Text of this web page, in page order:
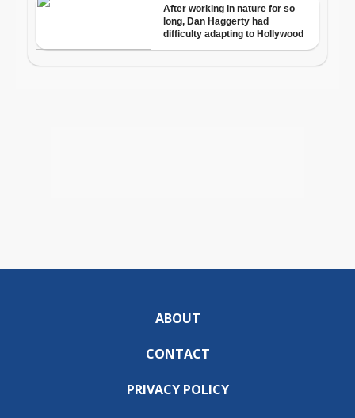
ABOUT
CONTACT
PRIVACY POLICY